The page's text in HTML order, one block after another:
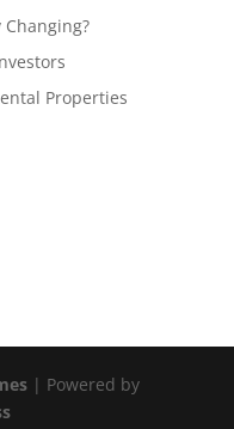
Properties
| Powered by